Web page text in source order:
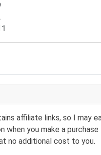
affiliate links, so I may
when you make a
no additional cost to you.